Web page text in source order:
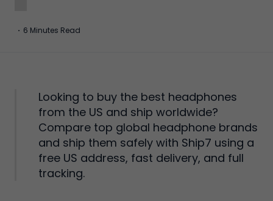
· 6 Minutes Read
Looking to buy the best headphones
from the US and ship worldwide?
Compare top global headphone brands
and ship them safely with Ship7 using a
free US address, fast delivery, and full
tracking.